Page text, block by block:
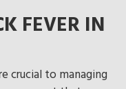
FEVER IN
crucial to managing